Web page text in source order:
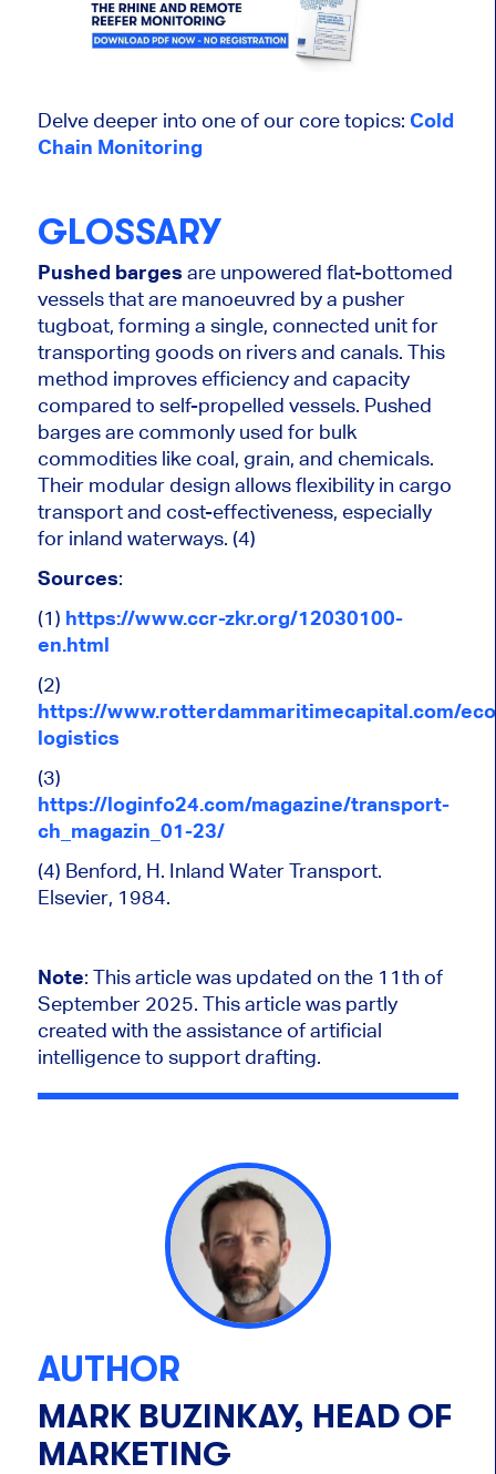
Delve deeper into one of our core topics: Cold
Chain Monitoring
GLOSSARY
Pushed barges are unpowered flat-bottomed
vessels that are manoeuvred by a pusher
tugboat, forming a single, connected unit for
transporting goods on rivers and canals. This
method improves efficiency and capacity
compared to self-propelled vessels. Pushed
barges are commonly used for bulk
commodities like coal, grain, and chemicals.
Their modular design allows flexibility in cargo
transport and cost-effectiveness, especially
for inland waterways. (4)
Sources:
(1) https://www.ccr-zkr.org/12030100-
en.html
(2)
https://www.rotterdammaritimecapital.com/
logistics
(3)
https://loginfo24.com/magazine/transport-
ch_magazin_01-23/
(4) Benford, H. Inland Water Transport.
Elsevier, 1984.
Note: This article was updated on the 11th of
September 2025. This article was partly
created with the assistance of artificial
intelligence to support drafting.
AUTHOR
MARK BUZINKAY, HEAD OF
MARKETING